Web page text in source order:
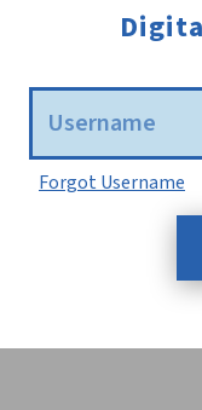
Forgot Username